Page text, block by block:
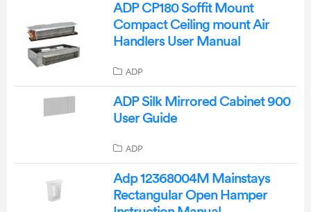
ADP CP180 Soffit Mount
Compact Ceiling mount Air
Handlers User Manual
ADP
ADP Silk Mirrored Cabinet 900
User Guide
ADP
Adp 12368004M Mainstays
Rectangular Open Hamper